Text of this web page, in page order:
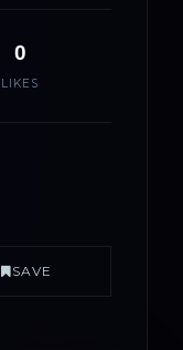
0
LIKES
SAVE